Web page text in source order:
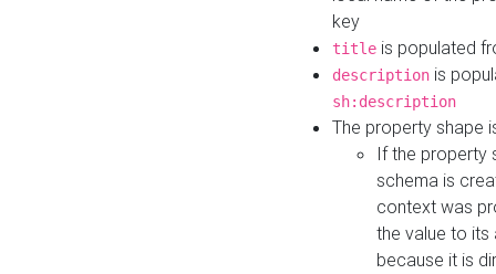
key
title is populated
description is
sh:description
The property shape
If the property
schema is
context was
the value to its
because it is